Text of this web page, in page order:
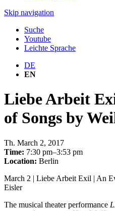
Skip navigation
Suche
Youtube
Leichte Sprache
DE
EN
Liebe Arbeit
of Songs by
Th. March 2, 2017
Time: 7:30 pm–3:53 pm
Location: Berlin
March 2 | Liebe Arbeit Exil | An
Eisler
The musical theater performance